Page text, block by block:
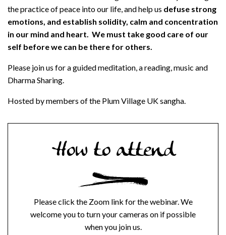
the practice of peace into our life, and help us defuse strong
emotions, and establish solidity, calm and concentration
in our mind and heart. We must take good care of our
self before we can be there for others.
Please join us for a guided meditation, a reading, music and
Dharma Sharing.
Hosted by members of the Plum Village UK sangha.
How to attend
Please click the Zoom link for the webinar. We
welcome you to turn your cameras on if possible
when you join us.